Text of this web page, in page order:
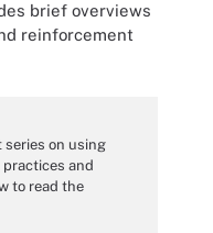
brief overviews
reinforcement
series on using
and
to read the